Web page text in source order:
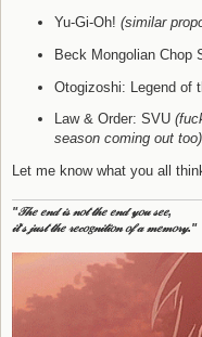
Yu-Gi-Oh! (similar
Beck Mongolian Chop
Otogizoshi: Legend of
Law & Order: SVU
season coming out too)
Let me know what you all
"𝒯𝒽𝑒 𝑒𝓃𝒹 𝒾𝓈 𝓃𝑜𝓉 𝓉𝒽𝑒 𝑒𝓃𝒹 𝓎𝑜𝓊 𝓈𝑒𝑒,
𝒾𝓉'𝓈 𝒿𝓊𝓈𝓉 𝓉𝒽𝑒 𝓇𝑒𝒸𝑜𝑔𝓃𝒾𝓉𝒾𝑜𝓃 𝑜𝒻 𝒶 𝓂𝑒𝓂𝑜𝓇𝓎."